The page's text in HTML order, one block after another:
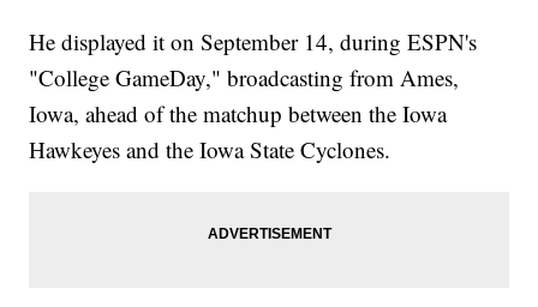
He displayed it on September 14, during ESPN's
"College GameDay," broadcasting from Ames,
Iowa, ahead of the matchup between the Iowa
Hawkeyes and the Iowa State Cyclones.